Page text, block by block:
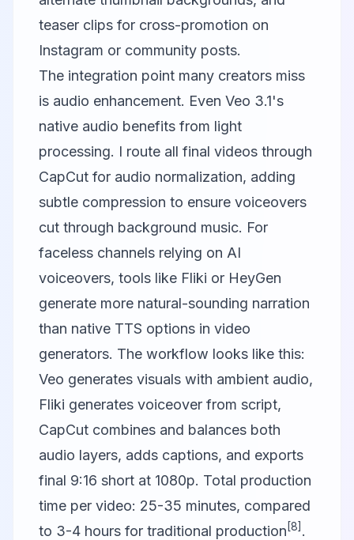
teaser clips for cross-promotion on
Instagram or community posts.
The integration point many creators miss
is audio enhancement. Even Veo 3.1's
native audio benefits from light
processing. I route all final videos through
CapCut for audio normalization, adding
subtle compression to ensure voiceovers
cut through background music. For
faceless channels relying on AI
voiceovers, tools like Fliki or HeyGen
generate more natural-sounding narration
than native TTS options in video
generators. The workflow looks like this:
Veo generates visuals with ambient audio,
Fliki generates voiceover from script,
CapCut combines and balances both
audio layers, adds captions, and exports
final 9:16 short at 1080p. Total production
time per video: 25-35 minutes, compared
to 3-4 hours for traditional production [8] .